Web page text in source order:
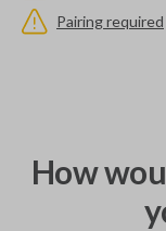
Pairing required
How